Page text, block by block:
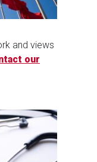
and views
our